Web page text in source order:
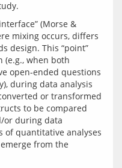
(Morse &
mixing occurs, differs
design. This “point”
(e.g., when both
open-ended questions
during data analysis
or transformed
to be compared
or during data
of quantitative analyses
from the